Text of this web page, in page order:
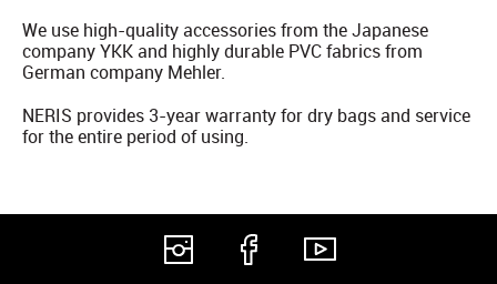
We use high-quality accessories from the Japanese
company YKK and highly durable PVC fabrics from
German company Mehler.
NERIS provides 3-year warranty for dry bags and service
for the entire period of using.